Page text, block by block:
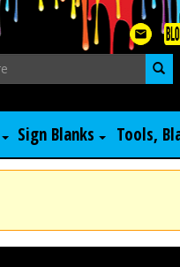
Sign Blanks Tools,